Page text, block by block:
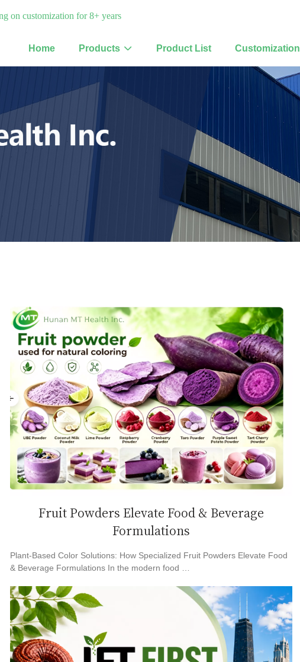
on customization for 8+ years
Home Products Product List Customization
Fruit Powders Elevate Food & Beverage
Formulations
Plant-Based Color Solutions: How Specialized Fruit Powders Elevate Food
& Beverage Formulations In the modern food …